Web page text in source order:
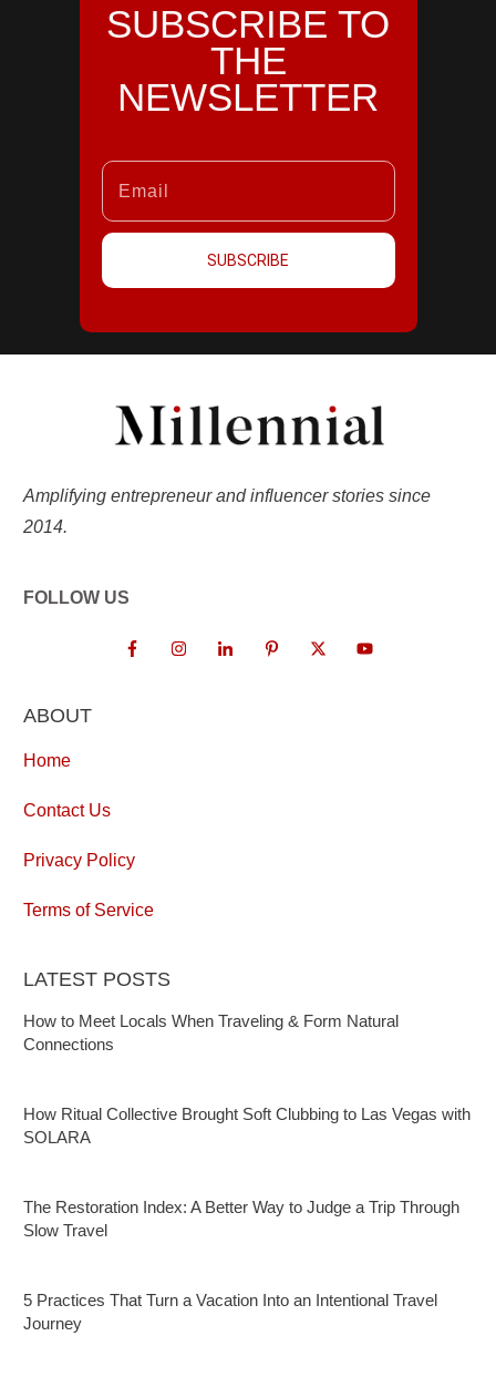
SUBSCRIBE TO
THE
NEWSLETTER
SUBSCRIBE
Amplifying entrepreneur and influencer stories since
2014.
FOLLOW US
ABOUT
Home
Contact Us
Privacy Policy
Terms of Service
LATEST POSTS
How to Meet Locals When Traveling & Form Natural
Connections
How Ritual Collective Brought Soft Clubbing to Las Vegas with
SOLARA
The Restoration Index: A Better Way to Judge a Trip Through
Slow Travel
5 Practices That Turn a Vacation Into an Intentional Travel
Journey